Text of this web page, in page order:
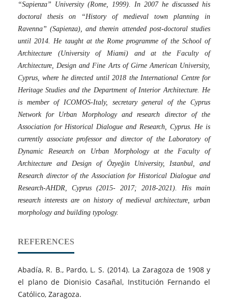
“Sapienza” University (Rome, 1999). In 2007 he discussed his
doctoral thesis on “History of medieval town planning in
Ravenna” (Sapienza), and therein attended post-doctoral studies
until 2014. He taught at the Rome programme of the School of
Architecture (University of Miami) and at the Faculty of
Architecture, Design and Fine Arts of Girne American University,
Cyprus, where he directed until 2018 the International Centre for
Heritage Studies and the Department of Interior Architecture. He
is member of ICOMOS-Italy, secretary general of the Cyprus
Network for Urban Morphology and research director of the
Association for Historical Dialogue and Research, Cyprus. He is
currently associate professor and director of the Laboratory of
Dynamic Research on Urban Morphology at the Faculty of
Architecture and Design of Özyeğin University, Istanbul, and
Research director of the Association for Historical Dialogue and
Research-AHDR, Cyprus (2015- 2017; 2018-2021). His main
research interests are on history of medieval architecture, urban
morphology and building typology.
REFERENCES
Abadía, R. B., Pardo, L. S. (2014). La Zaragoza de 1908 y
el plano de Dionisio Casañal, Institución Fernando el
Católico, Zaragoza.